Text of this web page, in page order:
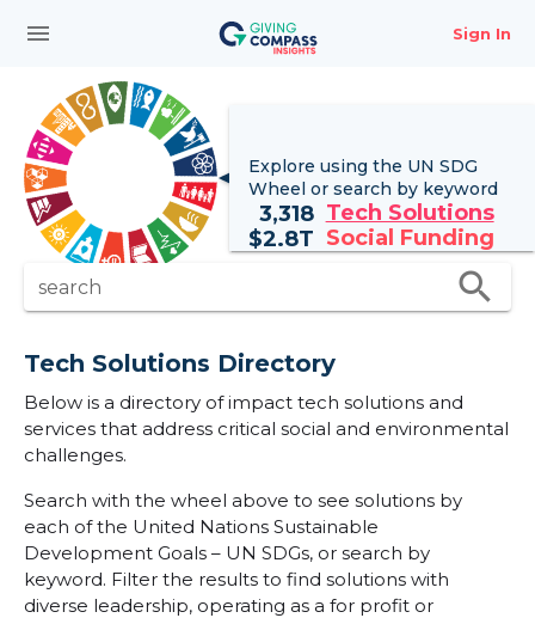
menu Sign In
Explore using the UN SDG
Wheel or search by keyword
3,318 Tech Solutions
$2.8T Social Funding
search search
Tech Solutions Directory
Below is a directory of impact tech solutions and
services that address critical social and environmental
challenges.
Search with the wheel above to see solutions by
each of the United Nations Sustainable
Development Goals – UN SDGs, or search by
keyword. Filter the results to find solutions with
diverse leadership, operating as a for profit or